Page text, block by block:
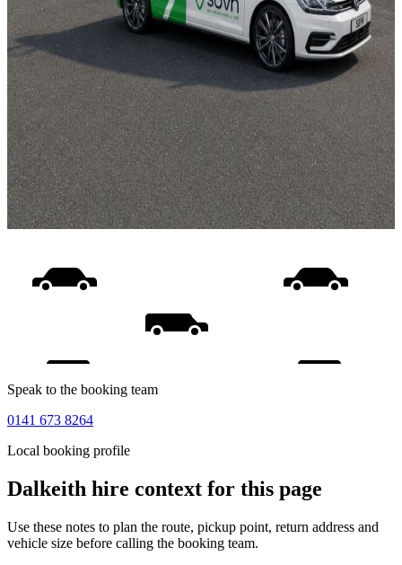
Speak to the booking team
0141 673 8264
Local booking profile
Dalkeith hire context for this page
Use these notes to plan the route, pickup point, return address and
vehicle size before calling the booking team.